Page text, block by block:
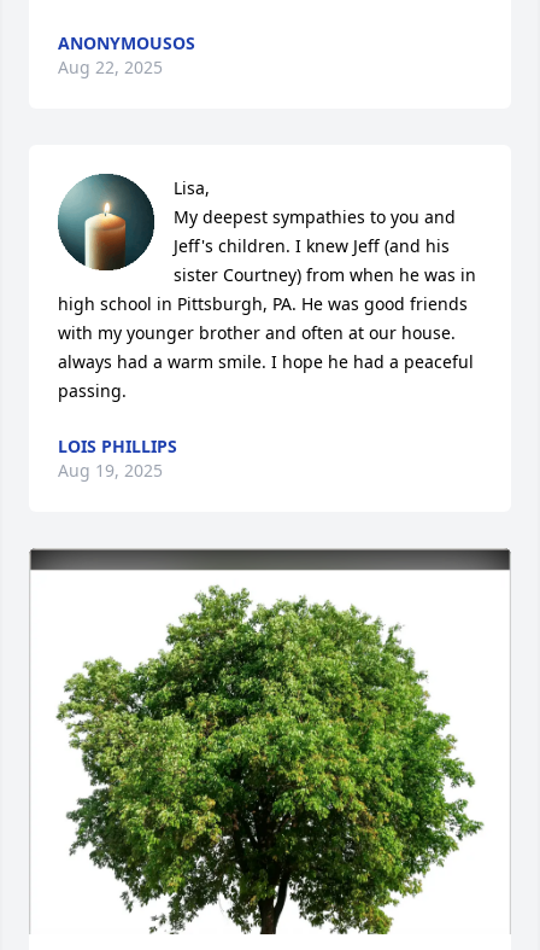
ANONYMOUSOS
Aug 22, 2025
Lisa,
My deepest sympathies to you and
Jeff's children. I knew Jeff (and his
sister Courtney) from when he was in
high school in Pittsburgh, PA. He was good friends
with my younger brother and often at our house.
always had a warm smile. I hope he had a peaceful
passing.
LOIS PHILLIPS
Aug 19, 2025